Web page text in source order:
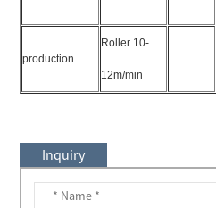
production
Roller 10-
12m/min
Inquiry